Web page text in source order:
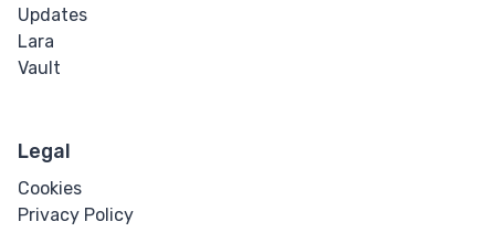
Transform
Perspective
Skew
Translate
Updates
Lara
Vault
Legal
Cookies
Privacy Policy